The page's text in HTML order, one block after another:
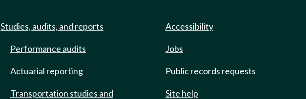
Studies, audits, and reports
Performance audits
Actuarial reporting
Transportation studies and
Accessibility
Jobs
Public records requests
Site help